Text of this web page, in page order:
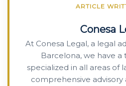
ARTICLE
Conesa
At Conesa Legal, a legal
Barcelona, we have a
specialized in all areas of
comprehensive